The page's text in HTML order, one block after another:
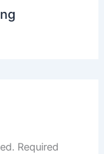
Required